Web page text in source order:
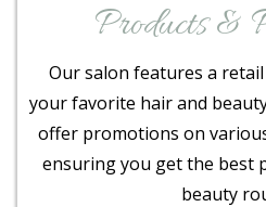
Products &
Our salon features a
your favorite hair and
offer promotions on
ensuring you get the best
beauty